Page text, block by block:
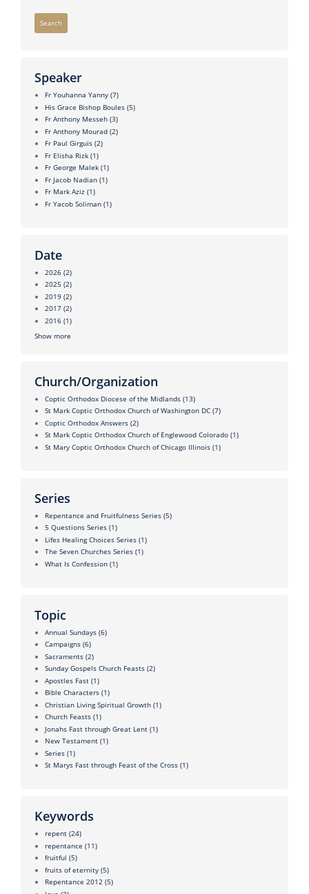
Search
Speaker
Fr Youhanna Yanny (7)
His Grace Bishop Boules (5)
Fr Anthony Messeh (3)
Fr Anthony Mourad (2)
Fr Paul Girguis (2)
Fr Elisha Rizk (1)
Fr George Malek (1)
Fr Jacob Nadian (1)
Fr Mark Aziz (1)
Fr Yacob Soliman (1)
Date
2026 (2)
2025 (2)
2019 (2)
2017 (2)
2016 (1)
Show more
Church/Organization
Coptic Orthodox Diocese of the Midlands (13)
St Mark Coptic Orthodox Church of Washington DC (7)
Coptic Orthodox Answers (2)
St Mark Coptic Orthodox Church of Englewood Colorado (1)
St Mary Coptic Orthodox Church of Chicago Illinois (1)
Series
Repentance and Fruitfulness Series (5)
5 Questions Series (1)
Lifes Healing Choices Series (1)
The Seven Churches Series (1)
What Is Confession (1)
Topic
Annual Sundays (6)
Campaigns (6)
Sacraments (2)
Sunday Gospels Church Feasts (2)
Apostles Fast (1)
Bible Characters (1)
Christian Living Spiritual Growth (1)
Church Feasts (1)
Jonahs Fast through Great Lent (1)
New Testament (1)
Series (1)
St Marys Fast through Feast of the Cross (1)
Keywords
repent (24)
repentance (11)
fruitful (5)
fruits of eternity (5)
Repentance 2012 (5)